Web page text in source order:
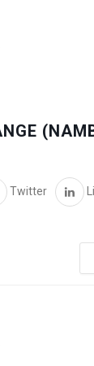
Twitter